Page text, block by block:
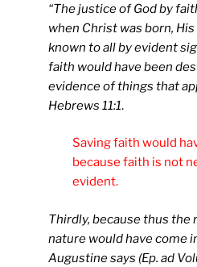
“The justice of God by
when Christ was born,
known to all by evident
faith would have been
evidence of things that
Hebrews 11:1.
Saving faith would
because faith is not
evident.
Thirdly, because thus the
nature would have come
Augustine says (Ep. ad